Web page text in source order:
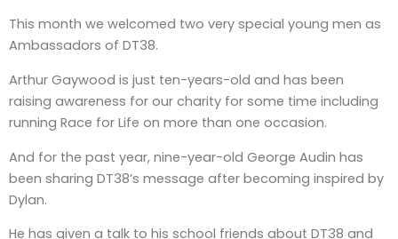
This month we welcomed two very special young men as
Ambassadors of DT38.
Arthur Gaywood is just ten-years-old and has been
raising awareness for our charity for some time including
running Race for Life on more than one occasion.
And for the past year, nine-year-old George Audin has
been sharing DT38’s message after becoming inspired by
Dylan.
He has given a talk to his school friends about DT38 and